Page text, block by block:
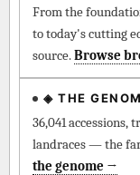
From the
to today's cutting
source.Browse
◈ THE
36,041
landraces — the
the genome →
Every cultivar
receptor binding
⊕ Mechanistic
Where a strain’s
↔ Cross-